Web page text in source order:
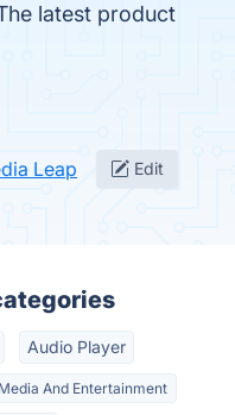
latest product
Leap Edit
Audio Player
Media And Entertainment